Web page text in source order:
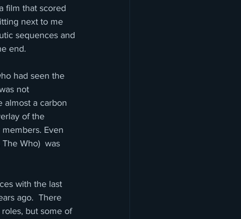
film that scored
next to me
sequences and
end.
had seen the
not
almost a carbon
of the
Even
Who)  was
with the last
ago.  There
but some of